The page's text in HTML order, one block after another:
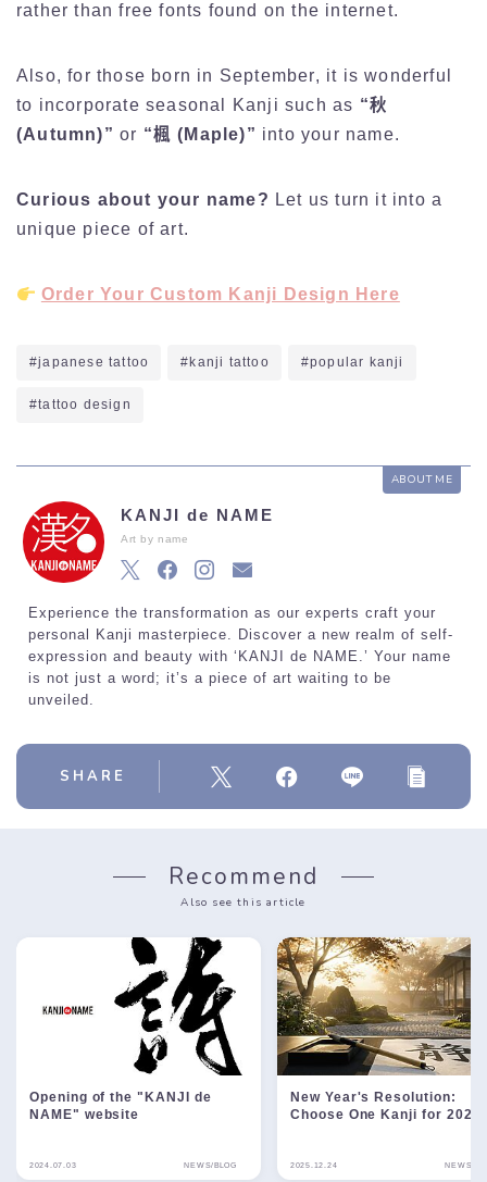
rather than free fonts found on the internet.
Also, for those born in September, it is wonderful
to incorporate seasonal Kanji such as “秋
(Autumn)” or “楓 (Maple)” into your name.
Curious about your name? Let us turn it into a
unique piece of art.
Order Your Custom Kanji Design Here
#japanese tattoo #kanji tattoo #popular kanji
#tattoo design
ABOUT ME
KANJI de NAME
Art by name
Experience the transformation as our experts craft your
personal Kanji masterpiece. Discover a new realm of self-
expression and beauty with ‘KANJI de NAME.’ Your name
is not just a word; it’s a piece of art waiting to be
unveiled.
SHARE
Recommend
Also see this article
Opening of the "KANJI de
NAME" website
2024.07.03 NEWS/BLOG
New Year's Resolution:
Choose One Kanji for 2026
2025.12.24 NEWS/